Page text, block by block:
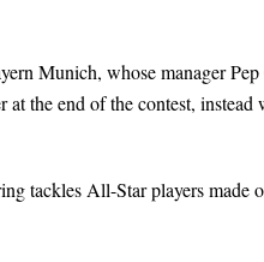
Munich, whose manager
the end of the contest,
tackles All-Star players made